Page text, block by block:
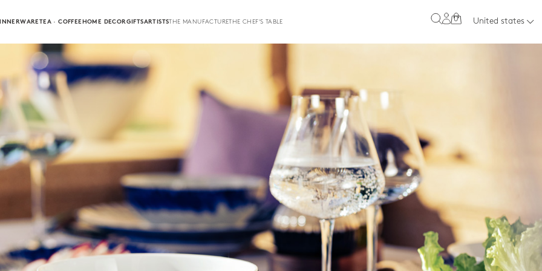
TEA · COFFEEHOME DECORGIFTSARTISTSTHE MANUFACTURETHE CHEF'S TABLE 0 United states